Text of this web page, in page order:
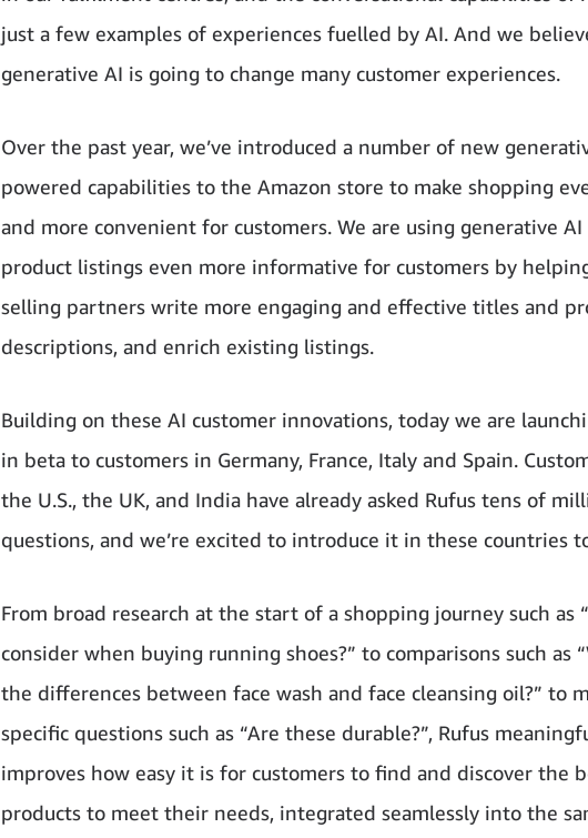
just a few examples of experiences fuelled by AI. And we
generative AI is going to change many customer experiences.
Over the past year, we’ve introduced a number of new
powered capabilities to the Amazon store to make shopping
and more convenient for customers. We are using generative
product listings even more informative for customers by
selling partners write more engaging and effective titles and
descriptions, and enrich existing listings.
Building on these AI customer innovations, today we are
in beta to customers in Germany, France, Italy and Spain.
the U.S., the UK, and India have already asked Rufus tens of
questions, and we’re excited to introduce it in these countries
From broad research at the start of a shopping journey such as
consider when buying running shoes?” to comparisons such as
the differences between face wash and face cleansing oil?” to
specific questions such as “Are these durable?”, Rufus
improves how easy it is for customers to find and discover the
products to meet their needs, integrated seamlessly into the